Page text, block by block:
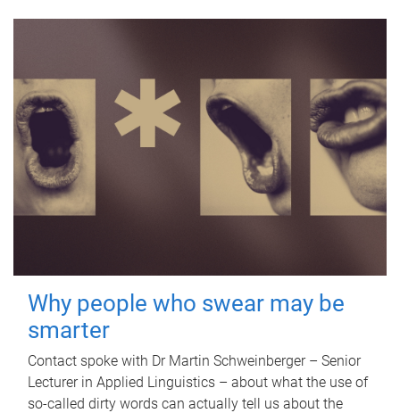
Why people who swear may be
smarter
Contact spoke with Dr Martin Schweinberger – Senior
Lecturer in Applied Linguistics – about what the use of
so-called dirty words can actually tell us about the